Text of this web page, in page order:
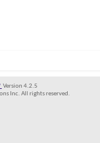
Version 4.2.5
Inc. All rights reserved.